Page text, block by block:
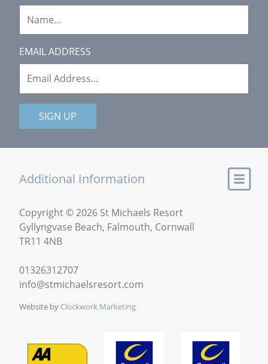
EMAIL ADDRESS
SIGN UP
Additional Information
Copyright © 2026 St Michaels Resort
Gyllyngvase Beach, Falmouth, Cornwall
TR11 4NB
01326312707
info@stmichaelsresort.com
Website by Clockwork Marketing